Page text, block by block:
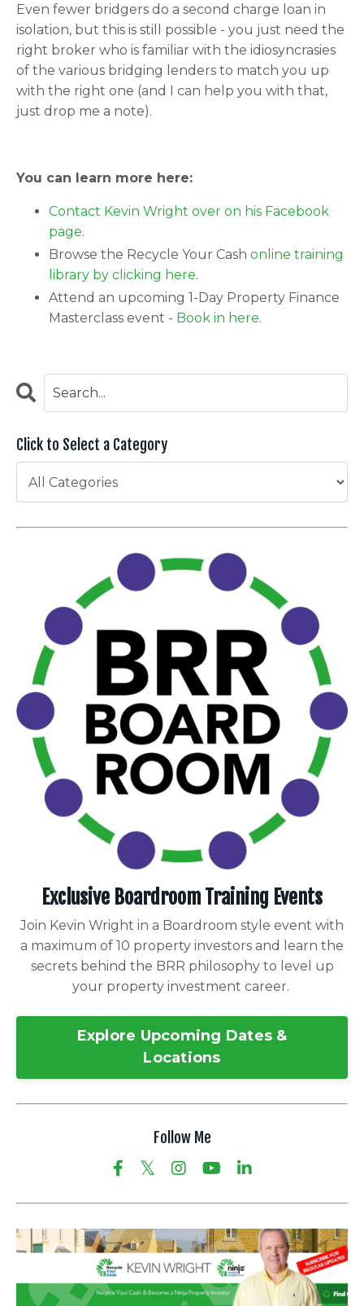
Even fewer bridgers do a second charge loan in
isolation, but this is still possible - you just need the
right broker who is familiar with the idiosyncrasies
of the various bridging lenders to match you up
with the right one (and I can help you with that,
just drop me a note).
You can learn more here:
Contact Kevin Wright over on his Facebook
page.
Browse the Recycle Your Cash online training
library by clicking here.
Attend an upcoming 1-Day Property Finance
Masterclass event - Book in here.
Click to Select a Category
Exclusive Boardroom Training Events
Join Kevin Wright in a Boardroom style event with
a maximum of 10 property investors and learn the
secrets behind the BRR philosophy to level up
your property investment career.
Explore Upcoming Dates &
Locations
Follow Me